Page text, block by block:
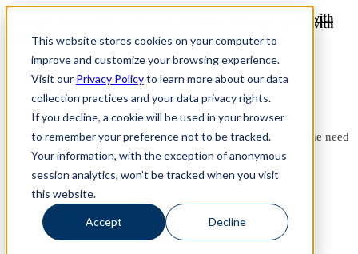
This website stores cookies on your computer to
improve and customize your browsing experience.
Visit our Privacy Policyto learn more about our data
collection practices and your data privacy rights.
If you decline, a cookie will be used in your browser
to remember your preference not to be tracked.
Your information, with the exception of anonymous
session analytics, won’t be tracked when you visit
this website.
Accept Decline
Revinate leaves their ELK stack behind to find huge gains with
ChaosSearch -- Read More!
Revinate leaves their ELK stack behind to find huge gains with
ChaosSearch -- Read More!
Cloudflare Integration
Allows users to gain insights on cloud applications without the need
to move data.
See it in Action